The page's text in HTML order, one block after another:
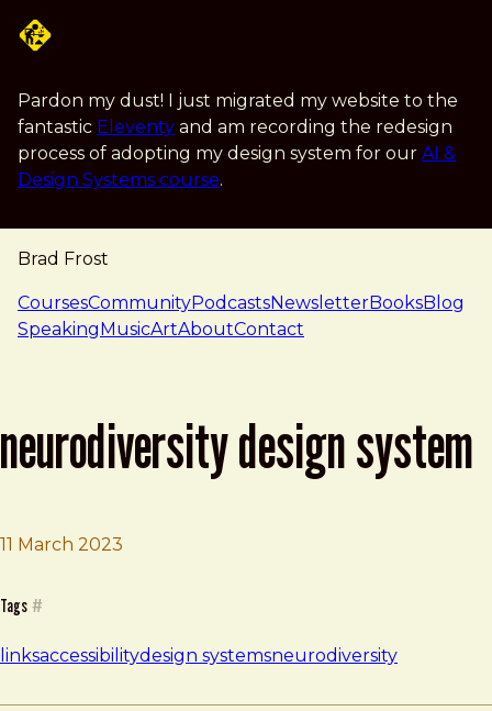
Pardon my dust! I just migrated my website to the
fantastic Eleventy and am recording the redesign
process of adopting my design system for our AI &
Design Systems course.
Brad Frost
navigation
CoursesCommunityPodcastsNewsletterBooksBlog
SpeakingMusicArtAboutContact
neurodiversity design system
11 March 2023
Brad Frost
Neurodiversity Design System
Tags #
linksaccessibilitydesign systemsneurodiversity